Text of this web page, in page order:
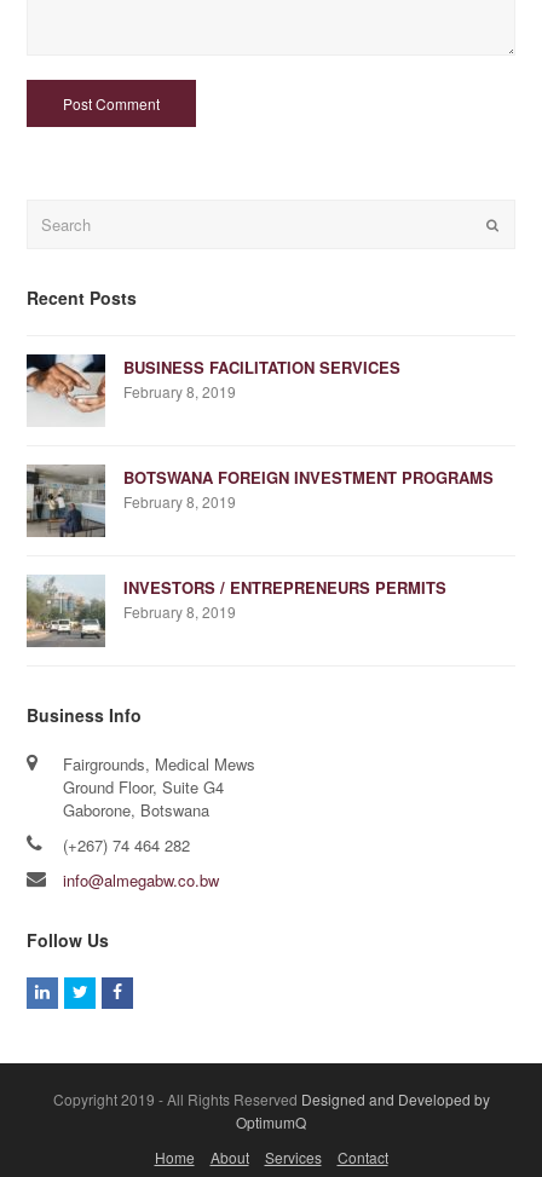
Recent Posts
BUSINESS FACILITATION SERVICES
February 8, 2019
BOTSWANA FOREIGN INVESTMENT PROGRAMS
February 8, 2019
INVESTORS / ENTREPRENEURS PERMITS
February 8, 2019
Business Info
Fairgrounds, Medical Mews
Ground Floor, Suite G4
Gaborone, Botswana
(+267) 74 464 282
info@almegabw.co.bw
Follow Us
Copyright 2019 - All Rights Reserved Designed and Developed by
OptimumQ
Home
About Services Contact